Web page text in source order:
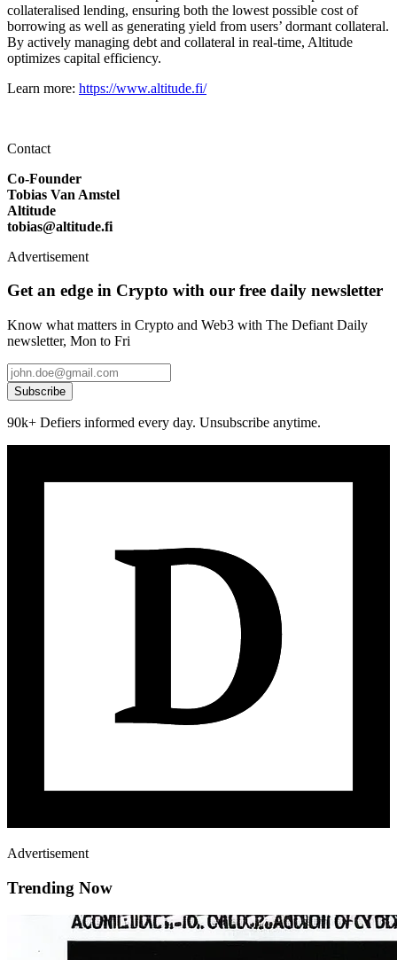
collateralised lending, ensuring both the lowest possible cost of
borrowing as well as generating yield from users’ dormant collateral.
By actively managing debt and collateral in real-time, Altitude
optimizes capital efficiency.
Learn more: https://www.altitude.fi/
Contact
Co-Founder
Tobias Van Amstel
Altitude
tobias@altitude.fi
Advertisement
Get an edge in Crypto with our free daily newsletter
Know what matters in Crypto and Web3 with The Defiant Daily
newsletter, Mon to Fri
Subscribe
90k+ Defiers informed every day. Unsubscribe anytime.
Advertisement
Trending Now